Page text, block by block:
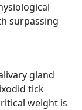
surpassing
gland
tick
weight is